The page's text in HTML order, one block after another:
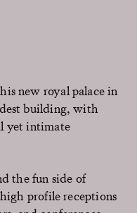
new royal palace in
building, with
yet intimate
the fun side of
profile receptions